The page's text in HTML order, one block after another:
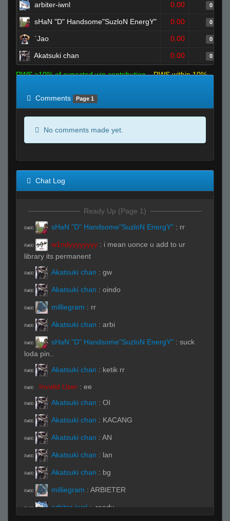
arbiter-iwnl 0.00 0
sHaN "D" Handsome"SuzloN EnergY" 0.00 0
`Jao 0.00 0
Akatsuki chan 0.00 0
RWS >10% of expected win contribution
RWS within 10%
Comments
Page 1
No comments made yet.
Chat Log
Ready Up (Page 1)
R#00 sHaN "D" Handsome"SuzloN EnergY" : rr
R#00 w1ndyyyyyyyy : i mean uonce u add to ur
library its permanent
R#00 Akatsuki chan : gw
R#00 Akatsuki chan : oindo
R#00 milliegram : rr
R#00 Akatsuki chan : arbi
R#00 sHaN "D" Handsome"SuzloN EnergY" : suck
loda pin..
R#00 Akatsuki chan : ketik rr
R#00 Invalid User : ee
R#00 Akatsuki chan : OI
R#00 Akatsuki chan : KACANG
R#00 Akatsuki chan : AN
R#00 Akatsuki chan : lan
R#00 Akatsuki chan : bg
R#00 milliegram : ARBIETER
R#00 arbiter-iwnl : .ready